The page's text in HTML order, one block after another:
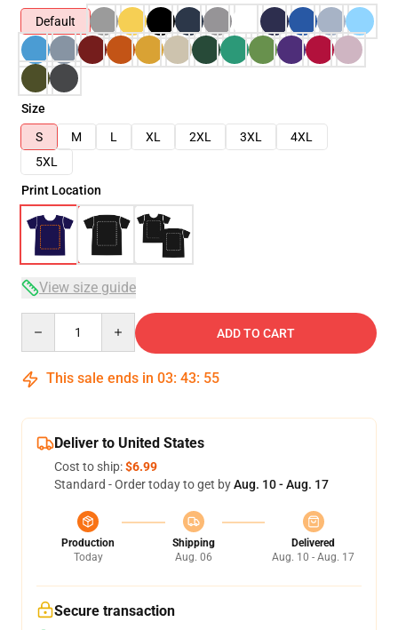
Default
Size
S
M L XL 2XL 3XL
4XL
5XL
Print Location
View size guide
ADD TO CART
This sale ends in 03: 43: 54
Deliver to United States
Cost to ship:$6.99
Standard - Order today to get byAug. 10 - Aug. 17
Production
Today
Shipping
Aug. 06
Delivered
Aug. 10 - Aug. 17
Secure transaction